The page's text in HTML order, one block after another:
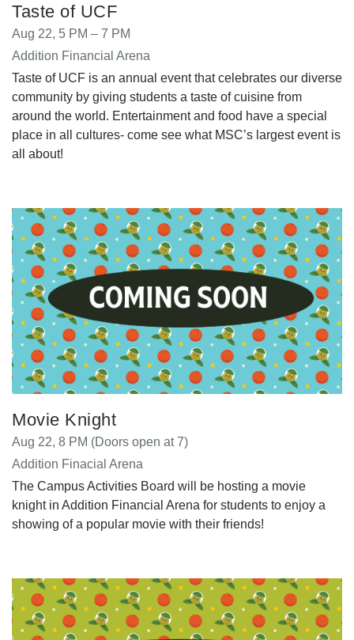
Taste of UCF
Aug 22, 5 PM – 7 PM
Addition Financial Arena
Taste of UCF is an annual event that celebrates our diverse
community by giving students a taste of cuisine from
around the world. Entertainment and food have a special
place in all cultures- come see what MSC’s largest event is
all about!
Movie Knight
Aug 22, 8 PM (Doors open at 7)
Addition Finacial Arena
The Campus Activities Board will be hosting a movie
knight in Addition Financial Arena for students to enjoy a
showing of a popular movie with their friends!